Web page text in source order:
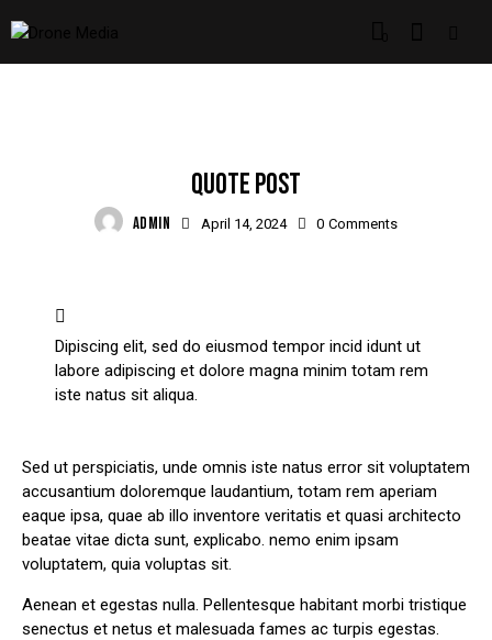
QUOTE POST
ADMIN April 14, 2024 0 Comments
Dipiscing elit, sed do eiusmod tempor incid idunt ut
labore adipiscing et dolore magna minim totam rem
iste natus sit aliqua.
Sed ut perspiciatis, unde omnis iste natus error sit voluptatem
accusantium doloremque laudantium, totam rem aperiam
eaque ipsa, quae ab illo inventore veritatis et quasi architecto
beatae vitae dicta sunt, explicabo. nemo enim ipsam
voluptatem, quia voluptas sit.
Aenean et egestas nulla. Pellentesque habitant morbi tristique
senectus et netus et malesuada fames ac turpis egestas.